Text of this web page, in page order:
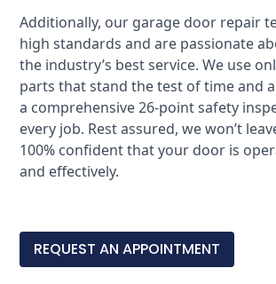
Additionally, our garage door repair
high standards and are passionate
the industry’s best service. We use
parts that stand the test of time and
a comprehensive 26-point safety
every job. Rest assured, we won’t
100% confident that your door is
and effectively.
REQUEST AN APPOINTMENT